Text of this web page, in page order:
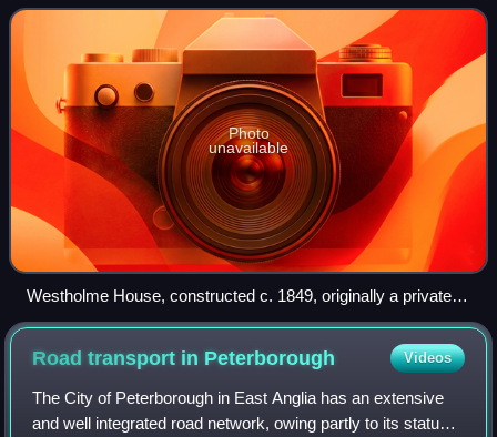
Ruskington.
Photo
unavailable
Westholme House, constructed c. 1849, originally a private
residence, it became the Academy's administrative centre in
Road transport in Peterborough Videos
The City of Peterborough in East Anglia has an extensive
and well integrated road network, owing partly to its status